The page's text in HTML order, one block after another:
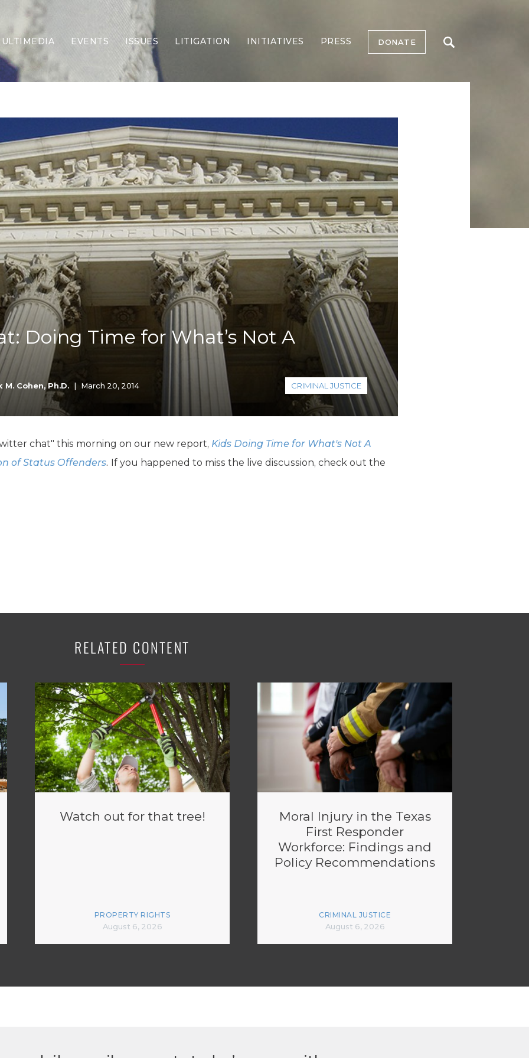
EVENTS ISSUES
Border Security
Economy
Election Integrity
Energy & Environment
Family
Foreign Policy
Forging Texas
Health Care
Higher Education
Homelessness
Islamism
K-12 Education
Local Government
Property Rights
Public Safety
Recovery Agenda
Taxes & Spending
LITIGATION INITIATIVES PRESS DONATE
Doing Time for What’s Not A
M. Cohen, Ph.D. | March 20, 2014 CRIMINAL JUSTICE
chat" this morning on our new report, Kids Doing Time for What's Not A
of Status Offenders. If you happened to miss the live discussion, check out the
RELATED CONTENT
Watch out for that tree!
PROPERTY RIGHTS
August 6, 2026
Moral Injury in the Texas
First Responder
Workforce: Findings and
Policy Recommendations
CRIMINAL JUSTICE
August 6, 2026